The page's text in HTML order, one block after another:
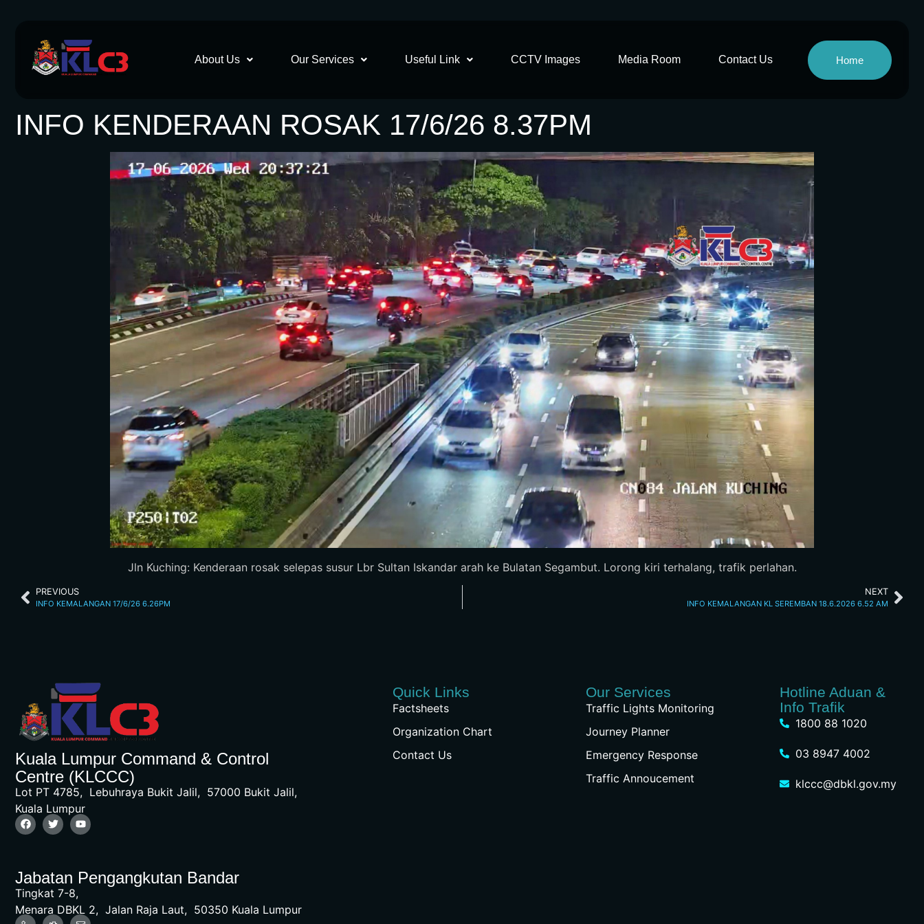
About Us Our Services Useful Link CCTV Images Media Room Contact Us Home
INFO KENDERAAN ROSAK 17/6/26 8.37PM
Jln Kuching: Kenderaan rosak selepas susur Lbr Sultan Iskandar arah ke Bulatan Segambut. Lorong kiri terhalang, trafik perlahan.
PREVIOUS
INFO KEMALANGAN 17/6/26 6.26PM
NEXT
INFO KEMALANGAN KL SEREMBAN 18.6.2026 6.52 AM
Kuala Lumpur Command & Control
Centre (KLCCC)
Lot PT 4785, Lebuhraya Bukit Jalil, 57000 Bukit Jalil,
Kuala Lumpur
Jabatan Pengangkutan Bandar
Tingkat 7-8,
Menara DBKL 2, Jalan Raja Laut, 50350 Kuala Lumpur
Quick Links
Factsheets
Organization Chart
Contact Us
Our Services
Traffic Lights Monitoring
Journey Planner
Emergency Response
Traffic Annoucement
Hotline Aduan &
Info Trafik
1800 88 1020
03 8947 4002
klccc@dbkl.gov.my